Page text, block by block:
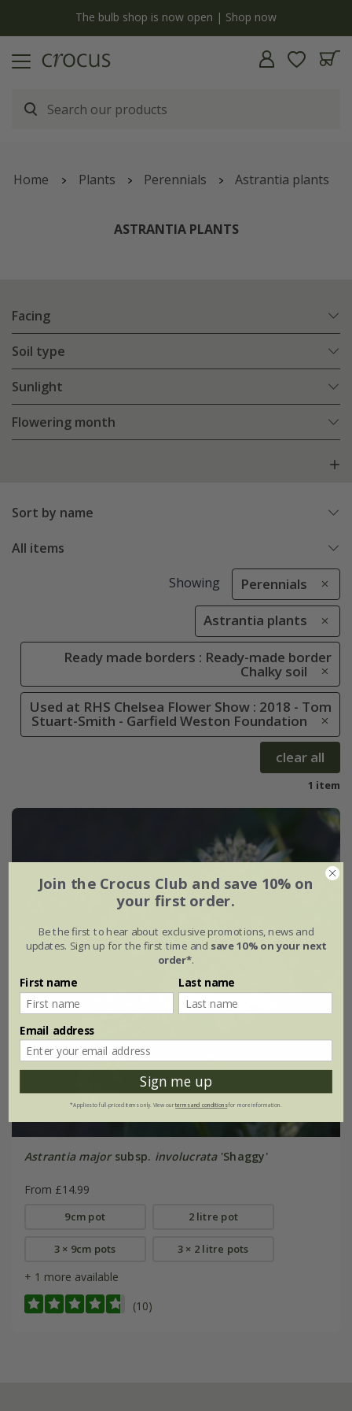
The bulb shop is now open | Shop now
Home Plants Perennials Astrantia plants
ASTRANTIA PLANTS
Facing
Soil type
Sunlight
Flowering month
Sort by name
All items
Showing Perennials
Astrantia plants
Ready made borders : Ready-made border
Chalky soil
Used at RHS Chelsea Flower Show : 2018 - Tom
Stuart-Smith - Garfield Weston Foundation
clear all
1 item
Astrantia majorsubsp. involucrata'Shaggy'
From £14.99
9cm pot 2 litre pot
3 × 9cm pots 3 × 2 litre pots
+ 1 more available
(10)
Join the Crocus Club and save 10% on
your first order.
Be the first to hear about exclusive promotions, news and
updates. Sign up for the first time and save 10% on your next
order*.
First name Last name
Email address
Sign me up
*Applies to full-priced items only. View ourterms and conditionsfor more information.